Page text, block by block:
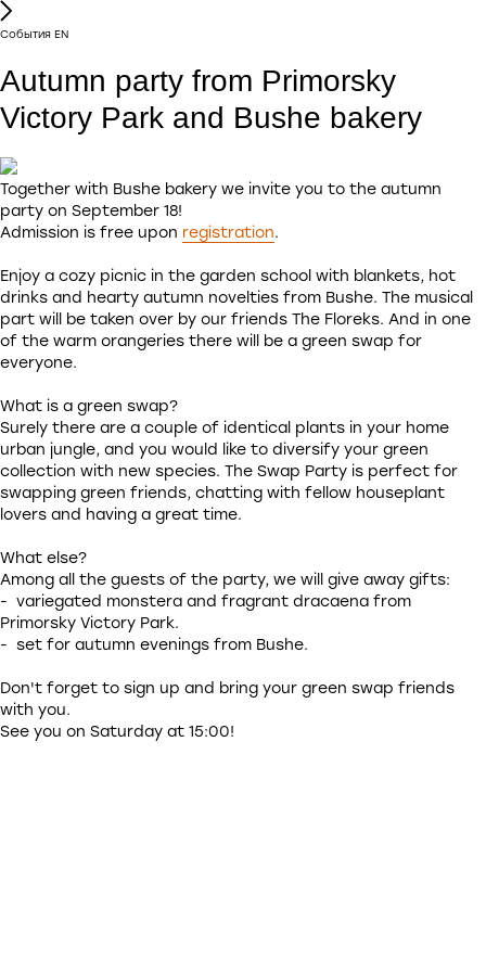
Cобытия EN
Autumn party from Primorsky
Victory Park and Bushe bakery
Together with Bushe bakery we invite you to the autumn
party on September 18!
Admission is free upon registration.
Enjoy a cozy picnic in the garden school with blankets, hot
drinks and hearty autumn novelties from Bushe. The musical
part will be taken over by our friends The Floreks. And in one
of the warm orangeries there will be a green swap for
everyone.
What is a green swap?
Surely there are a couple of identical plants in your home
urban jungle, and you would like to diversify your green
collection with new species. The Swap Party is perfect for
swapping green friends, chatting with fellow houseplant
lovers and having a great time.
What else?
Among all the guests of the party, we will give away gifts:
- variegated monstera and fragrant dracaena from
Primorsky Victory Park.
- set for autumn evenings from Bushe.
Don't forget to sign up and bring your green swap friends
with you.
See you on Saturday at 15:00!